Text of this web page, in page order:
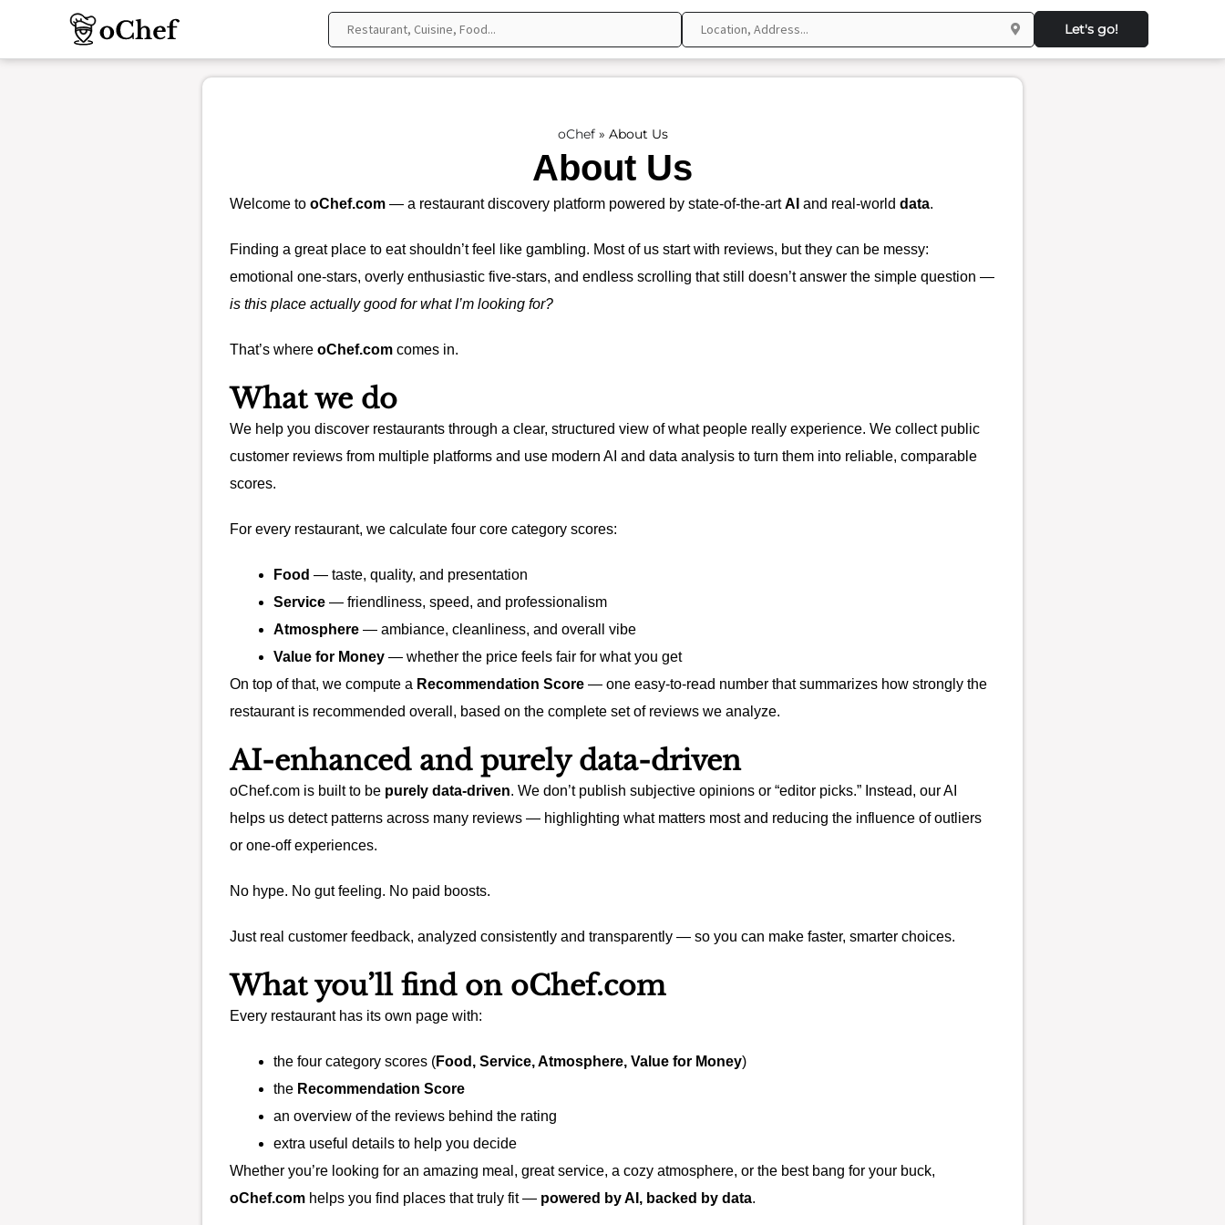
Let's go!
oChef» About Us
About Us
Welcome to oChef.com — a restaurant discovery platform powered by state-of-the-artAI and real-world data.
Finding a great place to eat shouldn’t feel like gambling. Most of us start with reviews, but they can be messy:
emotional one-stars, overly enthusiastic five-stars, and endless scrolling that still doesn’t answer the simple question —
is this place actually good for what I’m looking for?
That’s where oChef.com comes in.
What we do
We help you discover restaurants through a clear, structured view of what people really experience. We collect public
customer reviews from multiple platforms and use modern AI and data analysis to turn them into reliable, comparable
scores.
For every restaurant, we calculate four core category scores:
Food — taste, quality, and presentation
Service — friendliness, speed, and professionalism
Atmosphere — ambiance, cleanliness, and overall vibe
Value for Money — whether the price feels fair for what you get
On top of that, we compute a Recommendation Score — one easy-to-read number that summarizes how strongly the
restaurant is recommended overall, based on the complete set of reviews we analyze.
AI-enhanced and purely data-driven
oChef.com is built to be purely data-driven. We don’t publish subjective opinions or “editor picks.” Instead, our AI
helps us detect patterns across many reviews — highlighting what matters most and reducing the influence of outliers
or one-off experiences.
No hype. No gut feeling. No paid boosts.
Just real customer feedback, analyzed consistently and transparently — so you can make faster, smarter choices.
What you’ll find on oChef.com
Every restaurant has its own page with:
the four category scores (Food, Service, Atmosphere, Value for Money)
the Recommendation Score
an overview of the reviews behind the rating
extra useful details to help you decide
Whether you’re looking for an amazing meal, great service, a cozy atmosphere, or the best bang for your buck,
oChef.com helps you find places that truly fit — powered by AI, backed by data.